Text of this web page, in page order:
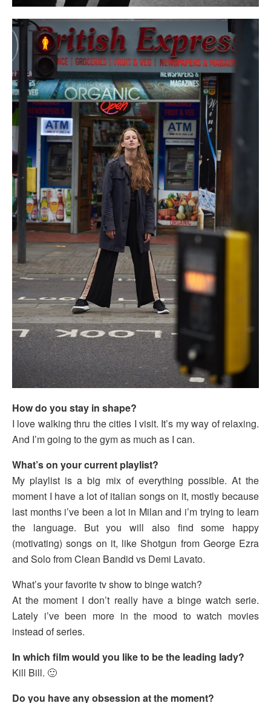
How do you stay in shape?
I love walking thru the cities I visit. It’s my way of relaxing.
And I’m going to the gym as much as I can.
What’s on your current playlist?
My playlist is a big mix of everything possible. At the
moment I have a lot of italian songs on it, mostly because
last months i’ve been a lot in Milan and i’m trying to learn
the language. But you will also find some happy
(motivating) songs on it, like Shotgun from George Ezra
and Solo from Clean Bandid vs Demi Lavato.
What’s your favorite tv show to binge watch?
At the moment I don’t really have a binge watch serie.
Lately i’ve been more in the mood to watch movies
instead of series.
In which film would you like to be the leading lady?
Kill Bill. 🙂
Do you have any obsession at the moment?